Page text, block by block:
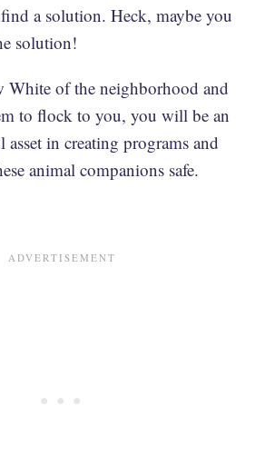
a solution. Heck, maybe you
solution!
White of the neighborhood and
to flock to you, you will be an
in creating programs and
animal companions safe.